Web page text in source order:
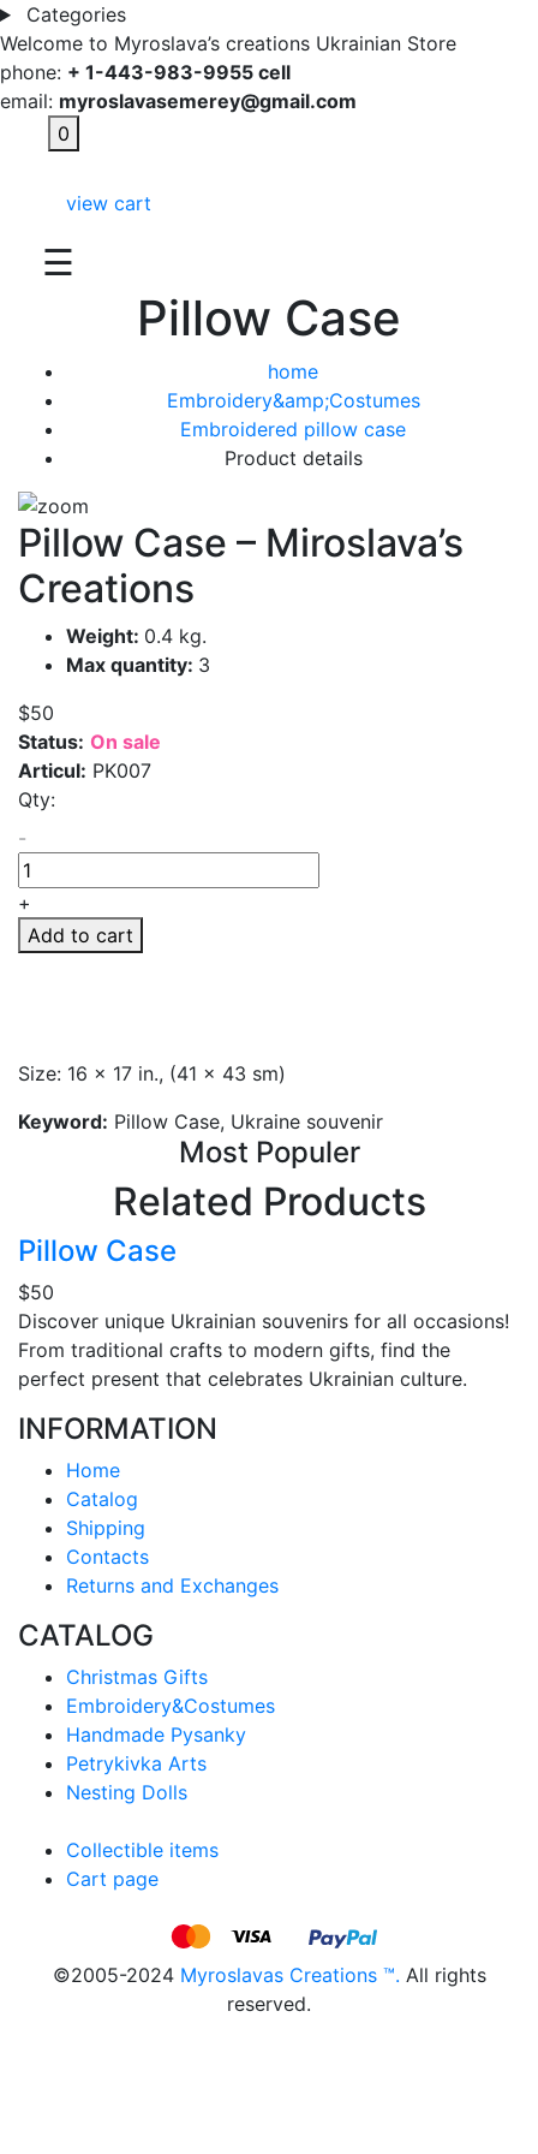
Categories
Welcome to Myroslava’s creations Ukrainian Store
phone: + 1-443-983-9955 cell
email: myroslavasemerey@gmail.com
0
view cart
☰
Pillow Case
home
Embroidery&amp;Costumes
Embroidered pillow case
Product details
Pillow Case – Miroslava’s
Creations
Weight: 0.4 kg.
Max quantity: 3
$50
Status: On sale
Articul: PK007
Qty:
-
+
Add to cart
Size: 16 x 17 in., (41 x 43 sm)
Keyword: Pillow Case, Ukraine souvenir
Most Populer
Related Products
Pillow Case
$50
Discover unique Ukrainian souvenirs for all occasions!
From traditional crafts to modern gifts, find the
perfect present that celebrates Ukrainian culture.
INFORMATION
Home
Catalog
Shipping
Contacts
Returns and Exchanges
CATALOG
Christmas Gifts
Embroidery&Costumes
Handmade Pysanky
Petrykivka Arts
Nesting Dolls
Collectible items
Cart page
©2005-2024 Myroslavas Creations ™. All rights
reserved.